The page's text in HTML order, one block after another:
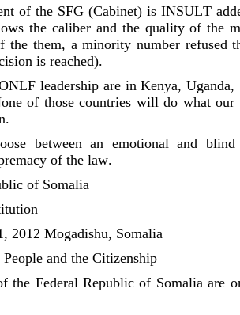
of the SFG (Cabinet) is INSULT
the caliber and the quality of the
the them, a minority number refused
is reached).
leadership are in Kenya,
of those countries will do what our
between an emotional and
of the law.
of Somalia
2012 Mogadishu, Somalia
and the Citizenship
the Federal Republic of Somalia are